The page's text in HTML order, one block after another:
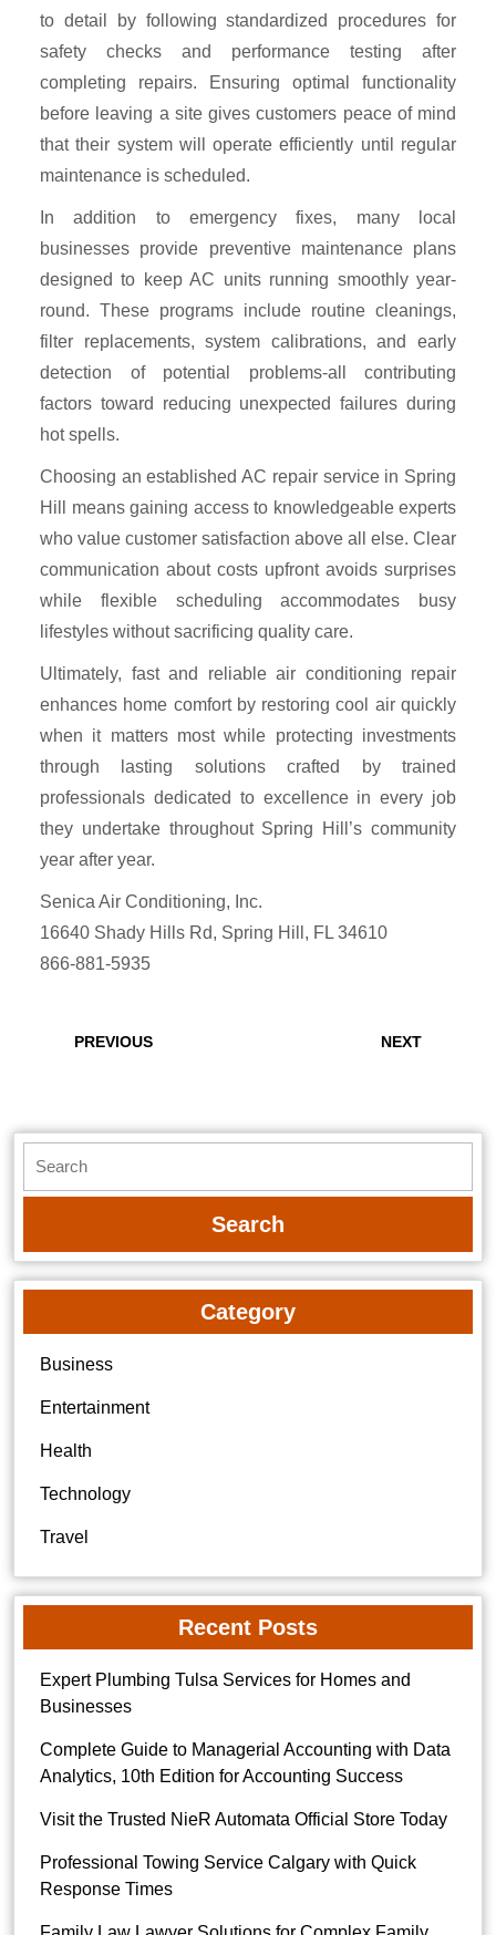
to detail by following standardized procedures for
safety checks and performance testing after
completing repairs. Ensuring optimal functionality
before leaving a site gives customers peace of mind
that their system will operate efficiently until regular
maintenance is scheduled.
In addition to emergency fixes, many local
businesses provide preventive maintenance plans
designed to keep AC units running smoothly year-
round. These programs include routine cleanings,
filter replacements, system calibrations, and early
detection of potential problems-all contributing
factors toward reducing unexpected failures during
hot spells.
Choosing an established AC repair service in Spring
Hill means gaining access to knowledgeable experts
who value customer satisfaction above all else. Clear
communication about costs upfront avoids surprises
while flexible scheduling accommodates busy
lifestyles without sacrificing quality care.
Ultimately, fast and reliable air conditioning repair
enhances home comfort by restoring cool air quickly
when it matters most while protecting investments
through lasting solutions crafted by trained
professionals dedicated to excellence in every job
they undertake throughout Spring Hill’s community
year after year.
Senica Air Conditioning, Inc.
16640 Shady Hills Rd, Spring Hill, FL 34610
866-881-5935
navigation
PREVIOUS NEXT
for:
Category
Business
Entertainment
Health
Technology
Travel
Recent Posts
Expert Plumbing Tulsa Services for Homes and
Businesses
Complete Guide to Managerial Accounting with Data
Analytics, 10th Edition for Accounting Success
Visit the Trusted NieR Automata Official Store Today
Professional Towing Service Calgary with Quick
Response Times